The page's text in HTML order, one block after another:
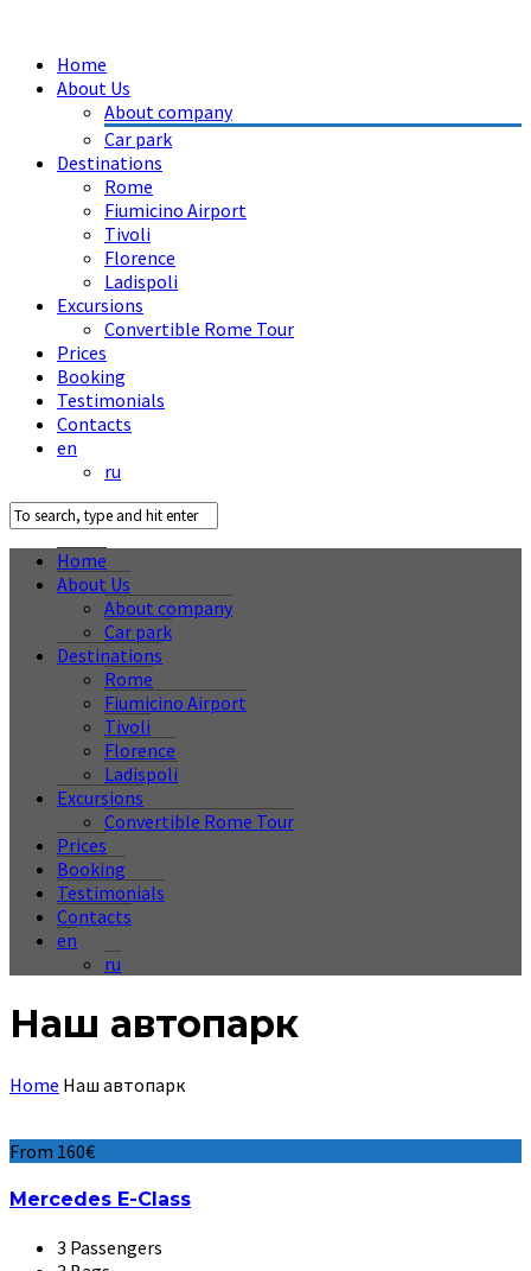
Home
About Us
About company
Car park
Destinations
Rome
Fiumicino Airport
Tivoli
Florence
Ladispoli
Excursions
Convertible Rome Tour
Prices
Booking
Testimonials
Contacts
en
ru
Home
About Us
About company
Car park
Destinations
Rome
Fiumicino Airport
Tivoli
Florence
Ladispoli
Excursions
Convertible Rome Tour
Prices
Booking
Testimonials
Contacts
en
ru
Наш автопарк
Home Наш автопарк
From 160€
Mercedes E-Class
3 Passengers